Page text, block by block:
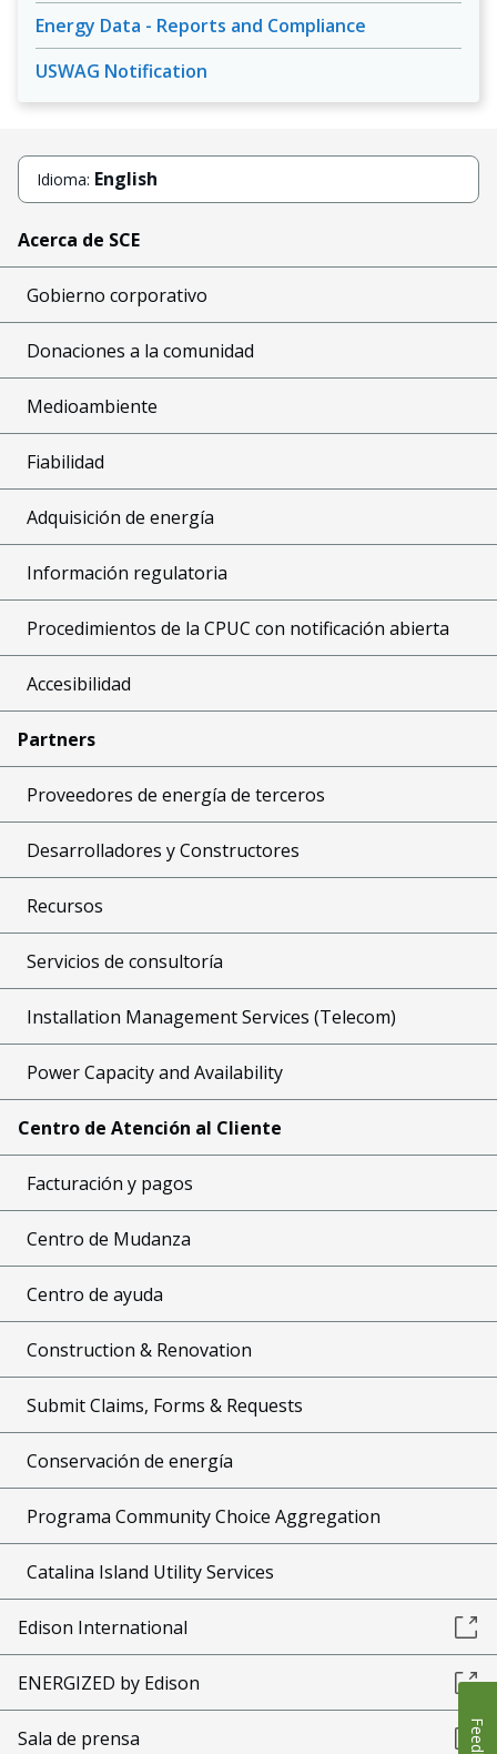
Energy Data - Reports and Compliance
USWAG Notification
Idioma: English
Acerca de SCE
Gobierno corporativo
Donaciones a la comunidad
Medioambiente
Fiabilidad
Adquisición de energía
Información regulatoria
Procedimientos de la CPUC con notificación abierta
Accesibilidad
Partners
Proveedores de energía de terceros
Desarrolladores y Constructores
Recursos
Servicios de consultoría
Installation Management Services (Telecom)
Power Capacity and Availability
Centro de Atención al Cliente
Facturación y pagos
Centro de Mudanza
Centro de ayuda
Construction & Renovation
Submit Claims, Forms & Requests
Conservación de energía
Programa Community Choice Aggregation
Catalina Island Utility Services
Edison International
ENERGIZED by Edison
Sala de prensa